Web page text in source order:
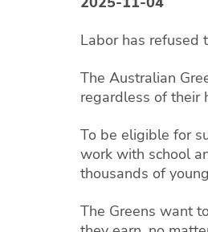
Labor has refused
The Australian
regardless of their
To be eligible for
work with school
thousands of
The Greens want